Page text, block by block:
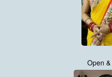
Open